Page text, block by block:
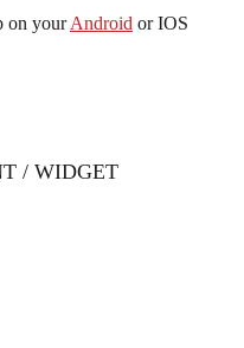
on yourAndroid or IOS
/ WIDGET